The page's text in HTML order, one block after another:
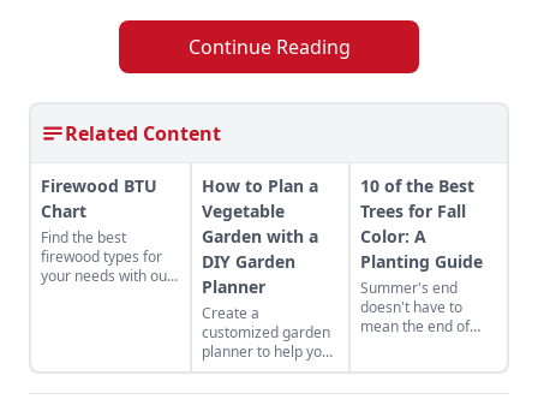
Continue Reading
Related Content
Firewood BTU
Chart
Find the best
firewood types for
your needs with our
How to Plan a
Vegetable
Garden with a
DIY Garden
Planner
Create a
customized garden
planner to help you
stay organized and
maximize your
10 of the Best
Trees for Fall
Color: A
Planting Guide
Summer's end
doesn't have to
mean the end of